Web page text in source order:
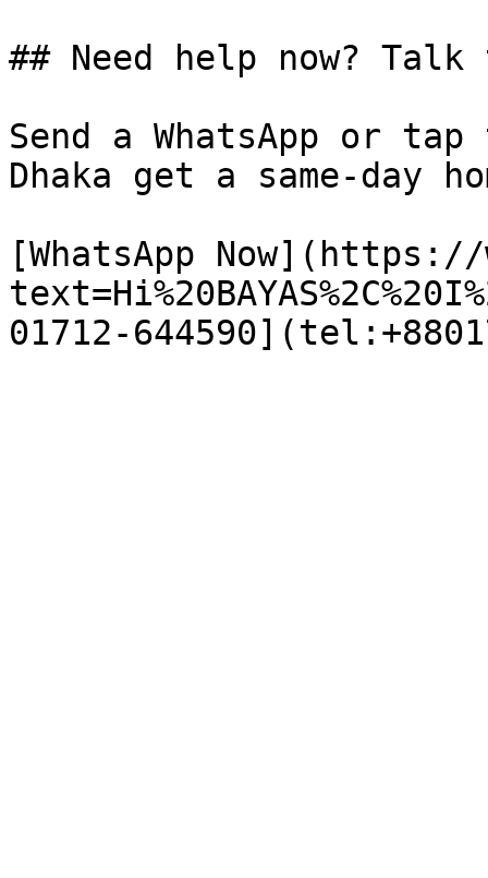
## Need help now?
Send a WhatsApp or
Dhaka get a same-day
[WhatsApp Now](https://